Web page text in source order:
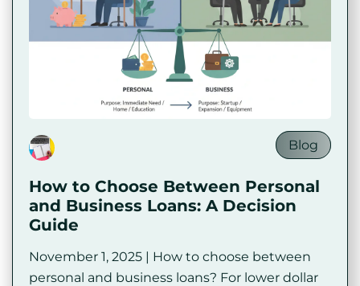
Blog
How to Choose Between Personal
and Business Loans: A Decision
Guide
November 1, 2025 | How to choose between
personal and business loans? For lower dollar